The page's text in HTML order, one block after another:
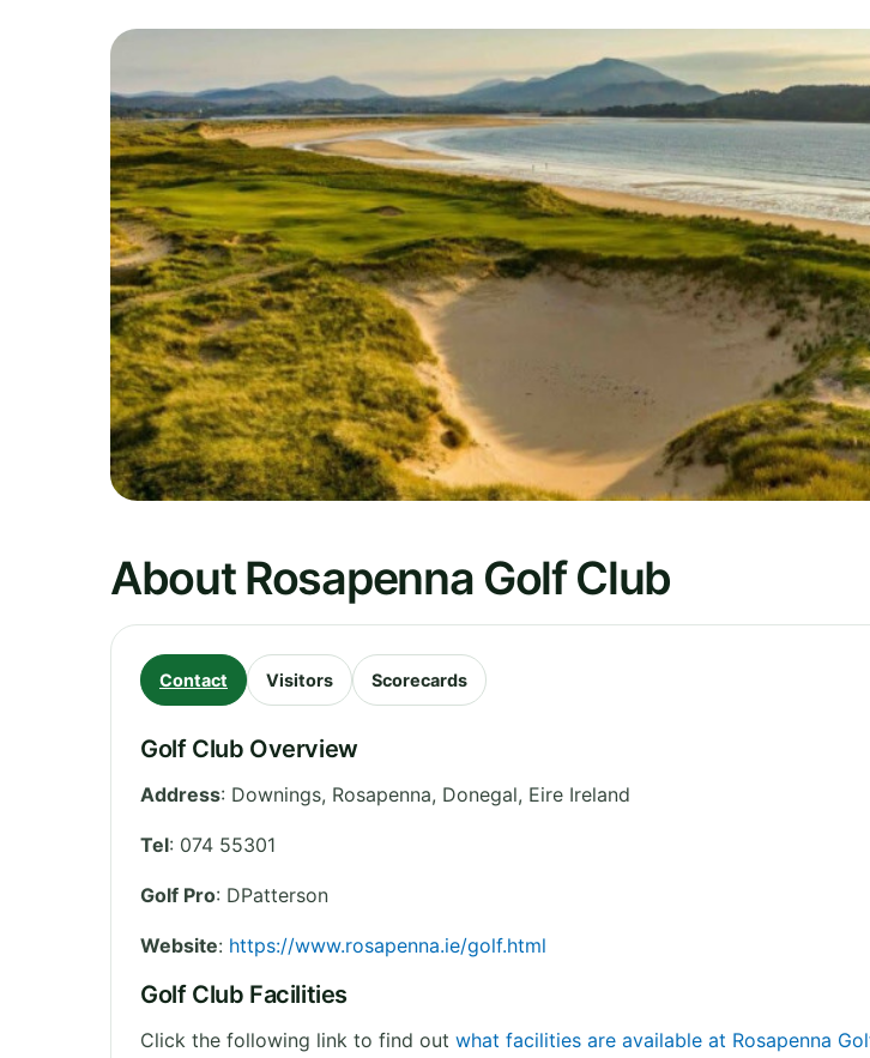
About Rosapenna Golf Club
Contact Visitors Scorecards
Golf Club Overview
Address: Downings, Rosapenna, Donegal, Eire Ireland
Tel: 074 55301
Golf Pro: DPatterson
Website: https://www.rosapenna.ie/golf.html
Golf Club Facilities
Click the following link to find out what facilities are available at Rosapenna